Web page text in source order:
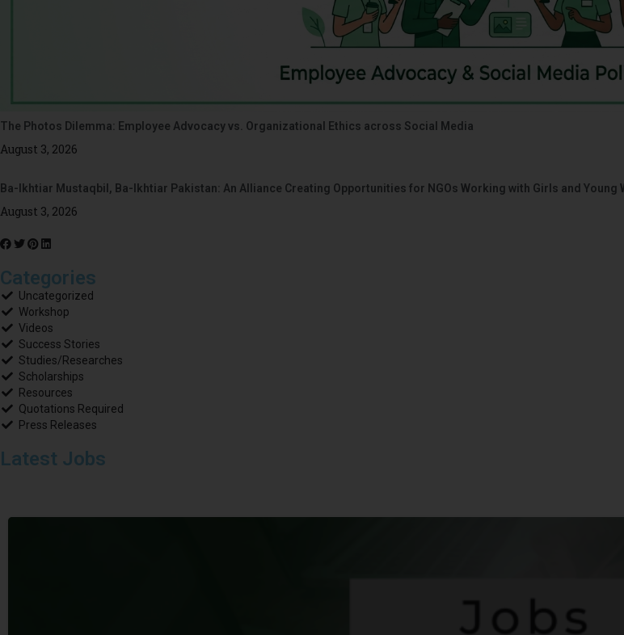
The Photos Dilemma: Employee Advocacy vs. Organizational Ethics across Social Media
August 3, 2026
Ba-Ikhtiar Mustaqbil, Ba-Ikhtiar Pakistan: An Alliance Creating Opportunities for NGOs Working with Girls and Young
August 3, 2026
Categories
Uncategorized
Workshop
Videos
Success Stories
Studies/Researches
Scholarships
Resources
Quotations Required
Press Releases
Latest Jobs